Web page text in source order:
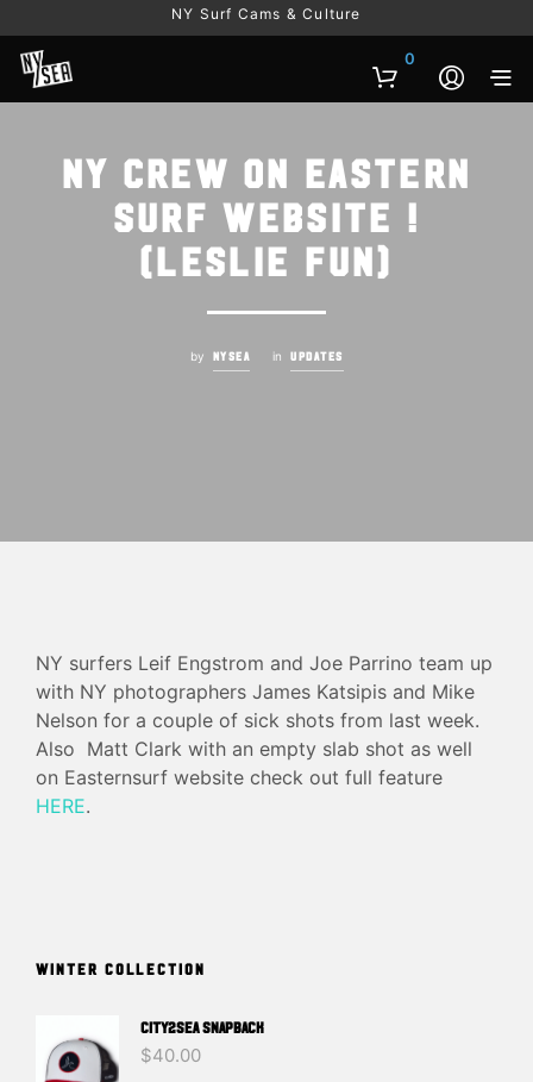
NY Surf Cams & Culture
0
NY Crew on Eastern
Surf Website !
(Leslie fun)
by NYSEA in UPDATES
NY surfers Leif Engstrom and Joe Parrino team up
with NY photographers James Katsipis and Mike
Nelson for a couple of sick shots from last week.
Also Matt Clark with an empty slab shot as well
on Easternsurf website check out full feature
HERE.
WINTER COLLECTION
CITY2SEA SNAPBACK
$40.00